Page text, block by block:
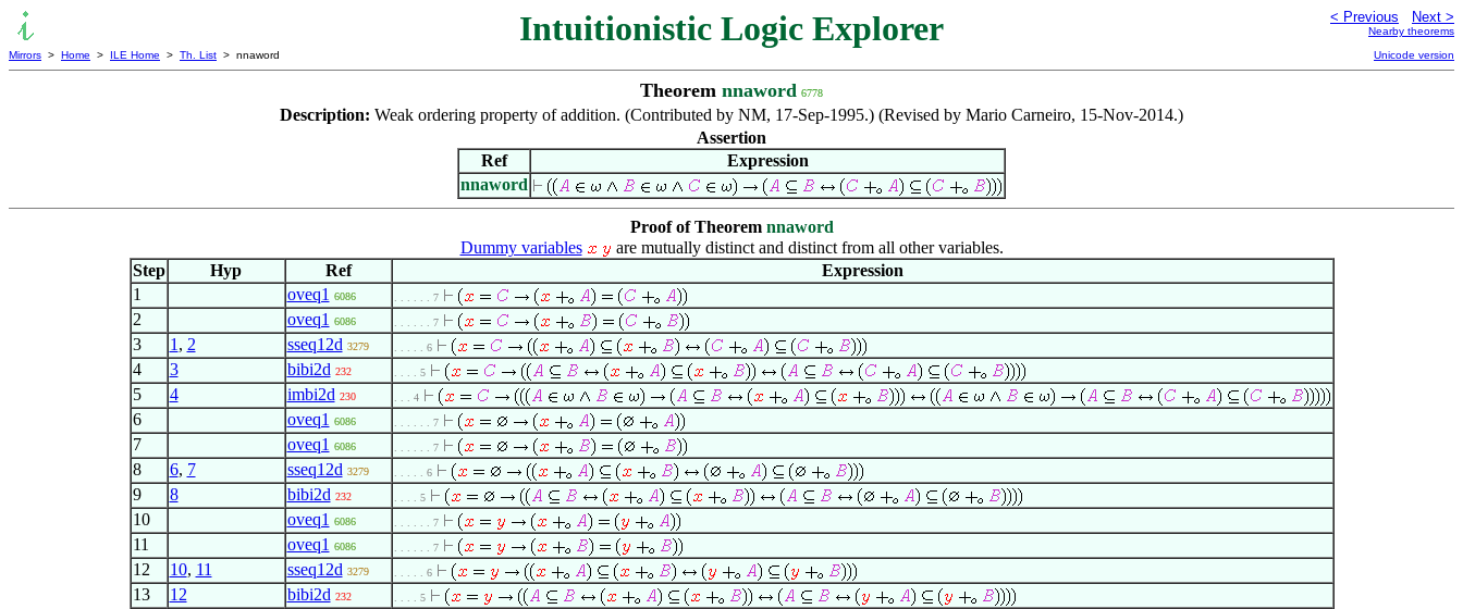
Intuitionistic Logic Explorer < Previous Next >
Nearby theorems
Mirrors > Home > ILE Home > Th. List > nnaword Unicode version
Theorem nnaword 6778
Description: Weak ordering property of addition. (Contributed by NM, 17-Sep-1995.) (Revised by Mario Carneiro, 15-Nov-2014.)
Assertion
Ref
Expression
nnaword
Proof of Theorem nnaword
Dummy variables
are mutually distinct and distinct from all other variables.
Step
Hyp Ref
Expression
1
oveq1 6086 . . . . . . 7
2 oveq1 6086 . . . . . . 7
3 1 , 2 sseq12d 3279 . . . . . 6
4 3 bibi2d 232 . . . . 5
5 4 imbi2d 230 . . . 4
6 oveq1 6086 . . . . . . 7
7 oveq1 6086 . . . . . . 7
8 6, 7 sseq12d 3279 . . . . . 6
9 8 bibi2d 232 . . . . 5
10 oveq1 6086 . . . . . . 7
11 oveq1 6086 . . . . . . 7
12 10, 11 sseq12d 3279 . . . . . 6
13 12 bibi2d 232 . . . . 5